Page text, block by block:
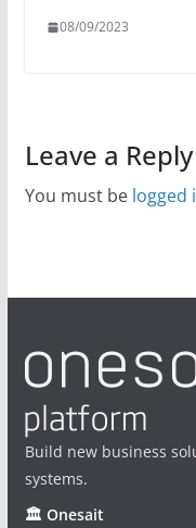
08/09/2023
Leave a Reply
You must be logged
Build new business
systems.
🏛 Onesait